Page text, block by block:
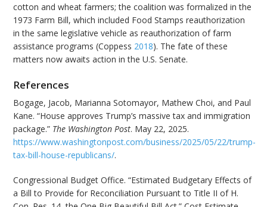
cotton and wheat farmers; the coalition was formalized in the
1973 Farm Bill, which included Food Stamps reauthorization
in the same legislative vehicle as reauthorization of farm
assistance programs (Coppess 2018). The fate of these
matters now awaits action in the U.S. Senate.
References
Bogage, Jacob, Marianna Sotomayor, Mathew Choi, and Paul
Kane. “House approves Trump’s massive tax and immigration
package.” The Washington Post. May 22, 2025.
https://www.washingtonpost.com/business/2025/05/22/trump-
tax-bill-house-republicans/.
Congressional Budget Office. “Estimated Budgetary Effects of
a Bill to Provide for Reconciliation Pursuant to Title II of H.